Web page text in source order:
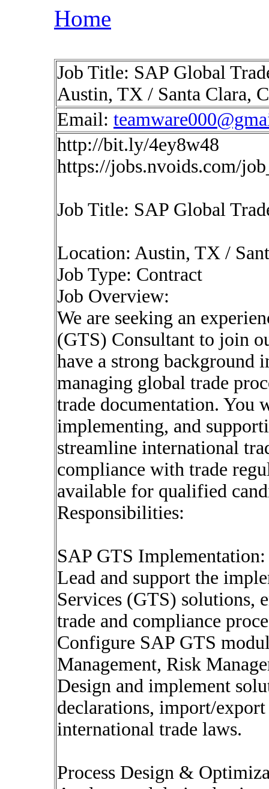
Home
Job Title: SAP Global
Austin, TX / Santa Clara,
Email:
http://bit.ly/4ey8w48
https://jobs.nvoids.com/
Job Title: SAP Global
Location: Austin, TX /
Job Type: Contract
Job Overview:
We are seeking an
(GTS) Consultant to join
have a strong background
managing global trade
trade documentation. You
implementing, and
streamline international
compliance with trade
available for qualified
Responsibilities:
SAP GTS Implementation:
Lead and support the
Services (GTS) solutions,
trade and compliance
Configure SAP GTS
Management, Risk
Design and implement
declarations, import/
international trade laws.
Process Design &